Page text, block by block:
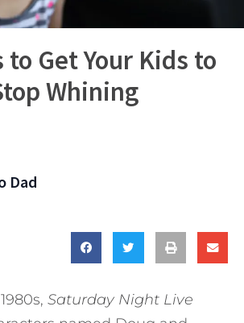
to Get Your Kids to
Whining
Dad
Saturday Night Live